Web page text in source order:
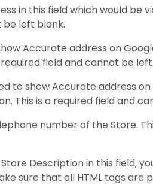
in this field which would be
be left blank.
Accurate address on
field and cannot be
to show Accurate address
This is a required field and
number of the Store.
Description in this field,
sure that all HTML tags